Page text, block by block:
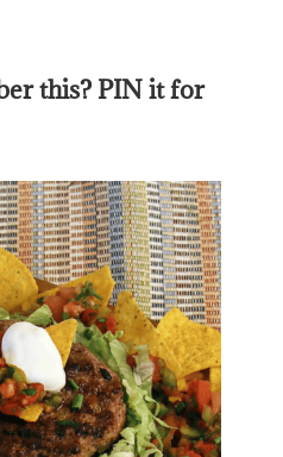
this? PIN it for